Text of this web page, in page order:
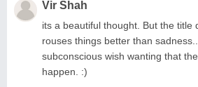
Vir Shah
its a beautiful thought. But the title
rouses things better than
subconscious wish wanting that
happen. :)